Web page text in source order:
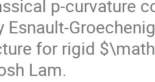
p-curvature
Esnault-
for rigid
Lam.